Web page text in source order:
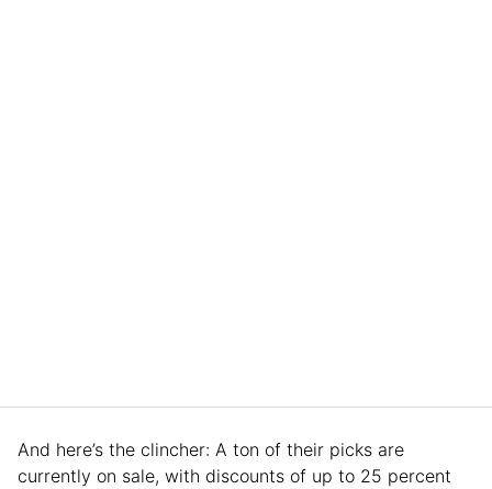
And here’s the clincher: A ton of their picks are
currently on sale, with discounts of up to 25 percent